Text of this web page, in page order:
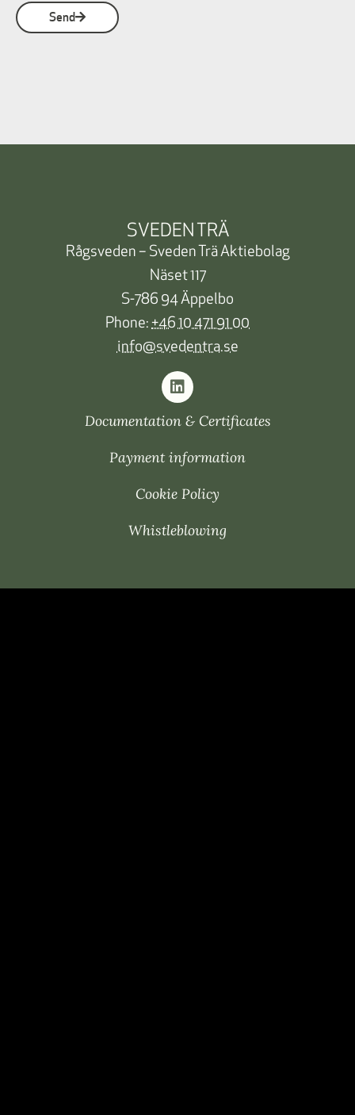
Send
SVEDEN TRÄ
Rågsveden – Sveden Trä Aktiebolag
Näset 117
S-786 94 Äppelbo
Phone: +46 10 471 91 00
info@svedentra.se
Documentation & Certificates
Payment information
Cookie Policy
Whistleblowing